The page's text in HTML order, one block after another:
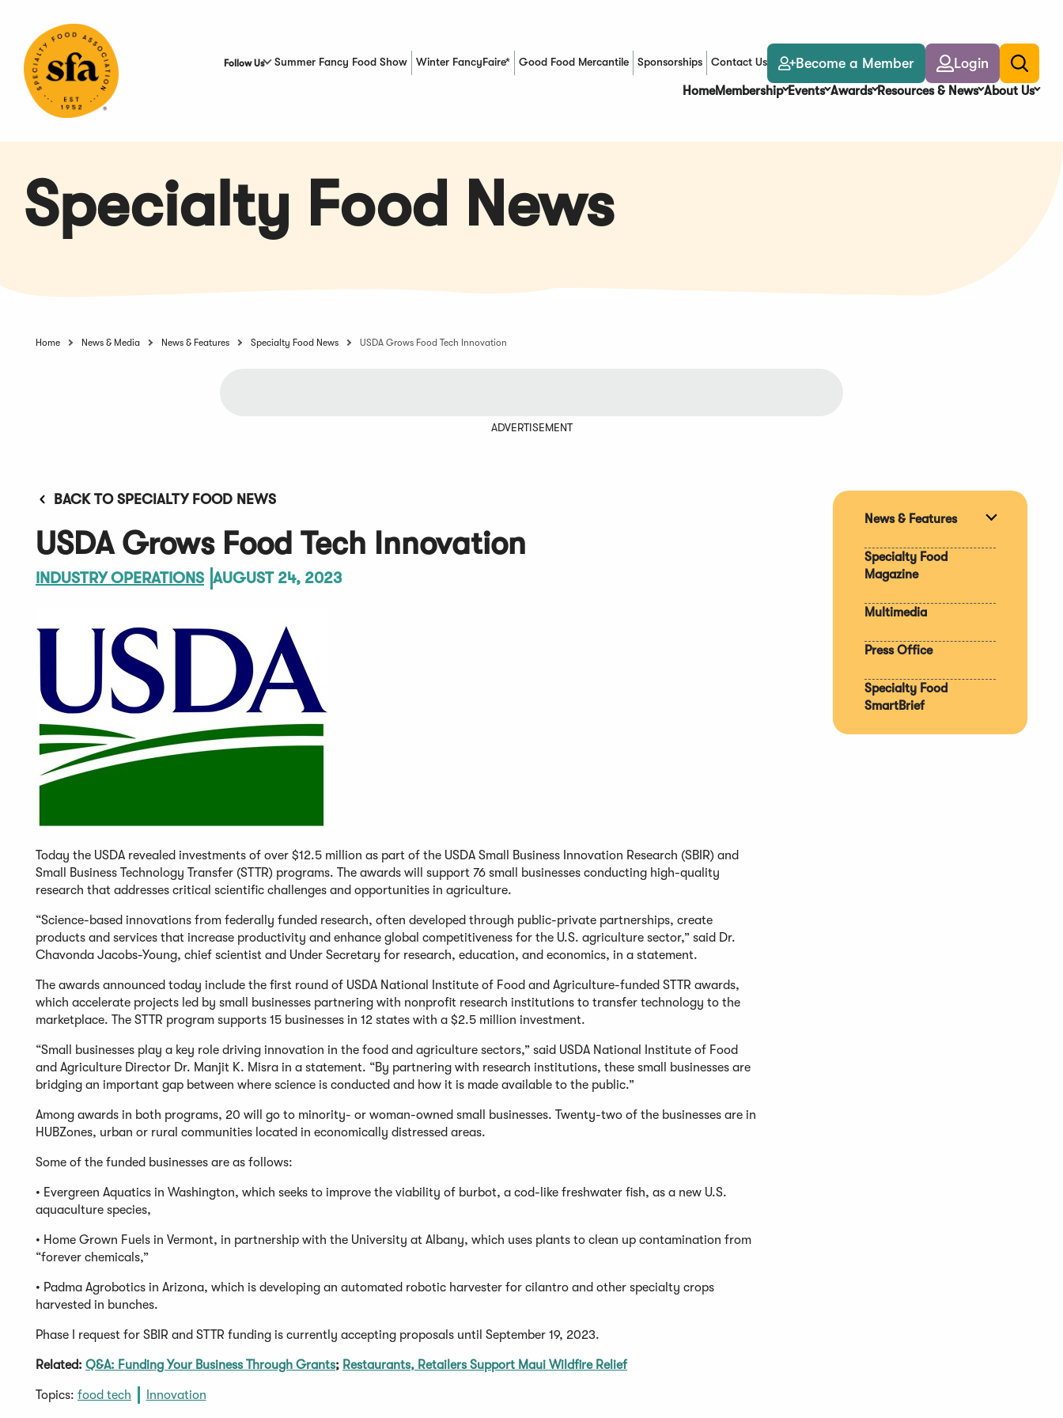
Content
Follow Us Summer Fancy Food Show Winter FancyFaire* Good Food Mercantile
(Opens in a new window)Sponsorships Contact Us Become a Member Login
Toggle
search
HomeMembership Events Awards Resources & News About Us
Specialty Food News
Home News & Media News & Features Specialty Food News USDA Grows Food Tech Innovation
ADVERTISEMENT
BACK TO SPECIALTY FOOD NEWS
USDA Grows Food Tech Innovation
INDUSTRY OPERATIONS AUGUST 24, 2023
Today the USDA revealed investments of over $12.5 million as part of the USDA Small Business Innovation Research (SBIR) and
Small Business Technology Transfer (STTR) programs. The awards will support 76 small businesses conducting high-quality
research that addresses critical scientific challenges and opportunities in agriculture.
“Science-based innovations from federally funded research, often developed through public-private partnerships, create
products and services that increase productivity and enhance global competitiveness for the U.S. agriculture sector,” said Dr.
Chavonda Jacobs-Young, chief scientist and Under Secretary for research, education, and economics, in a statement.
The awards announced today include the first round of USDA National Institute of Food and Agriculture-funded STTR awards,
which accelerate projects led by small businesses partnering with nonprofit research institutions to transfer technology to the
marketplace. The STTR program supports 15 businesses in 12 states with a $2.5 million investment.
“Small businesses play a key role driving innovation in the food and agriculture sectors,” said USDA National Institute of Food
and Agriculture Director Dr. Manjit K. Misra in a statement. “By partnering with research institutions, these small businesses are
bridging an important gap between where science is conducted and how it is made available to the public.”
Among awards in both programs, 20 will go to minority- or woman-owned small businesses. Twenty-two of the businesses are in
HUBZones, urban or rural communities located in economically distressed areas.
Some of the funded businesses are as follows:
• Evergreen Aquatics in Washington, which seeks to improve the viability of burbot, a cod-like freshwater fish, as a new U.S.
aquaculture species,
• Home Grown Fuels in Vermont, in partnership with the University at Albany, which uses plants to clean up contamination from
“forever chemicals,”
• Padma Agrobotics in Arizona, which is developing an automated robotic harvester for cilantro and other specialty crops
harvested in bunches.
Phase I request for SBIR and STTR funding is currently accepting proposals until September 19, 2023.
Related: Q&A: Funding Your Business Through Grants; Restaurants, Retailers Support Maui Wildfire Relief
Topics: food tech Innovation
News & Features
Specialty Food
Magazine
Multimedia
Press Office
Specialty Food
SmartBrief